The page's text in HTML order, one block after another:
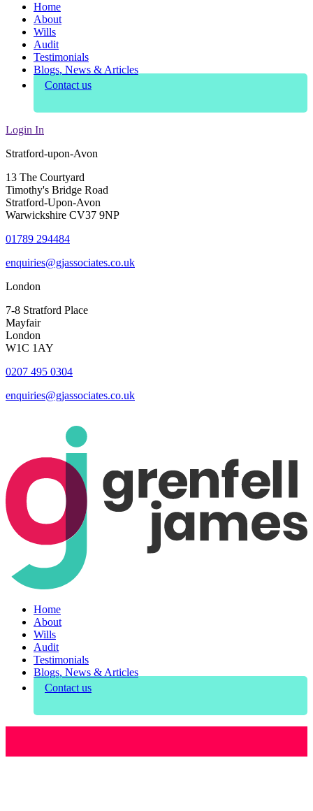
Home
About
Wills
Audit
Testimonials
Blogs, News & Articles
Contact us
Login In
Stratford-upon-Avon
13 The Courtyard
Timothy's Bridge Road
Stratford-Upon-Avon
Warwickshire CV37 9NP
01789 294484
enquiries@gjassociates.co.uk
London
7-8 Stratford Place
Mayfair
London
W1C 1AY
0207 495 0304
enquiries@gjassociates.co.uk
Home
About
Wills
Audit
Testimonials
Blogs, News & Articles
Contact us